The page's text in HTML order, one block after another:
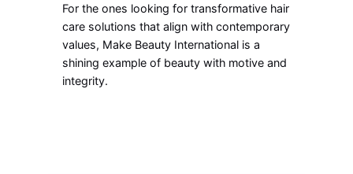
For the ones looking for transformative hair
care solutions that align with contemporary
values, Make Beauty International is a
shining example of beauty with motive and
integrity.